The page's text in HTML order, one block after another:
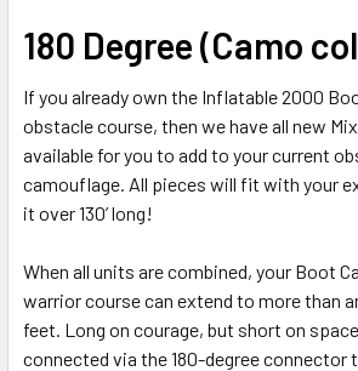
ALL
ADD
SELECTED
TO CART
180 Degree (Camo
If you already own the Inflatable 2000
obstacle course, then we have all new
available for you to add to your current
camouflage. All pieces will fit with your
it over 130’ long!
When all units are combined, your Boot
warrior course can extend to more than
feet. Long on courage, but short on
connected via the 180-degree connector